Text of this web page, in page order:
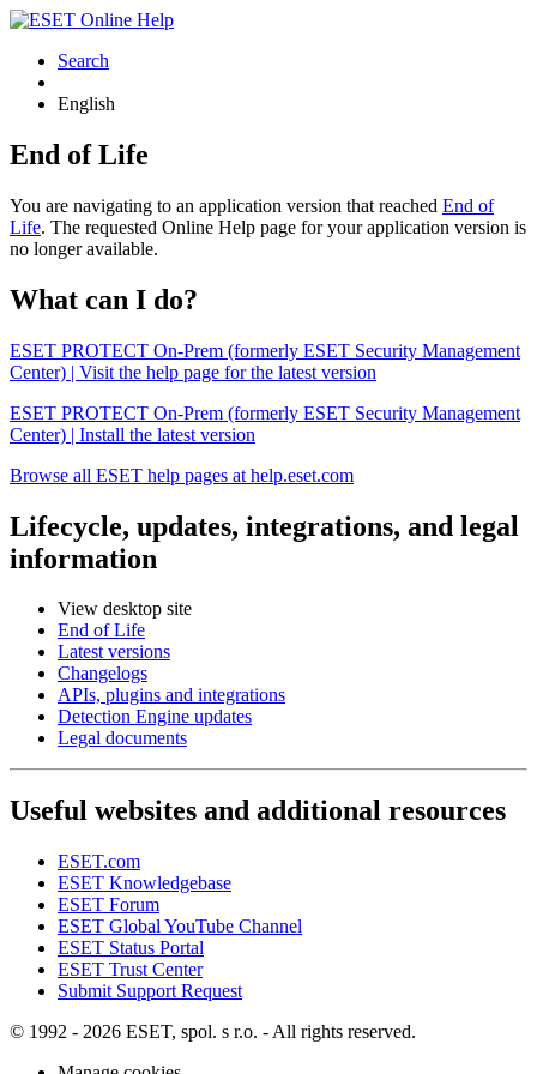
Search
English
End of Life
You are navigating to an application version that reached End of
Life. The requested Online Help page for your application version is
no longer available.
What can I do?
ESET PROTECT On-Prem (formerly ESET Security Management
Center) | Visit the help page for the latest version
ESET PROTECT On-Prem (formerly ESET Security Management
Center) | Install the latest version
Browse all ESET help pages at help.eset.com
Lifecycle, updates, integrations, and legal
information
View desktop site
End of Life
Latest versions
Changelogs
APIs, plugins and integrations
Detection Engine updates
Legal documents
Useful websites and additional resources
ESET.com
ESET Knowledgebase
ESET Forum
ESET Global YouTube Channel
ESET Status Portal
ESET Trust Center
Submit Support Request
© 1992 - 2026 ESET, spol. s r.o. - All rights reserved.